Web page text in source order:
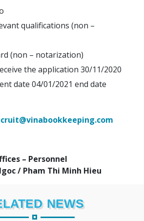
qualifications (non –
(non – notarization)
the application 30/11/2020
date 04/01/2021 end date
– Personnel
/ Pham Thi Minh Hieu
NEWS